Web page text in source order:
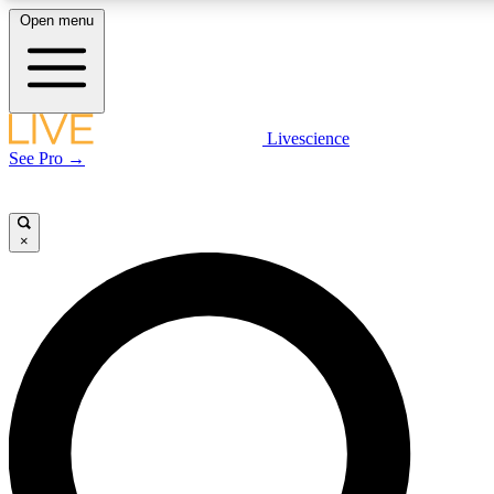
LIVE SCIENCE PLUS
LIVE SCIENCE PRO
Unlimited access to our exclusive features, expert analysis and in-depth
interviews, all ad-free
Open menu
Livescience
See Pro →
×